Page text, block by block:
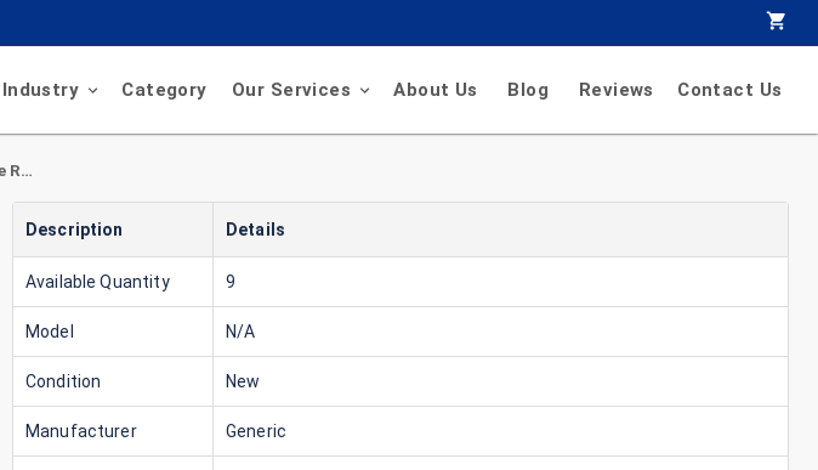
Industry Category Our Services About Us Blog Reviews Contact Us
HVAC Refrigeration Service Valve Rotolock 1-1/4-12 x 1-1/8 Sweat Horizontal
Description Details
Available Quantity 9
Model N/A
Condition New
Manufacturer Generic